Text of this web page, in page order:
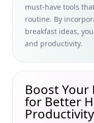
Boost Your Morning
Communication Skills
Professionals
Quick and Delicious
Professionals: Boost
Discover Hidden Gem
Cuisines: Uncommon
How to Calculate
Portions for Busy
must-have tools
routine. By
breakfast ideas,
and productivity.
Boost
for Better
Productivity